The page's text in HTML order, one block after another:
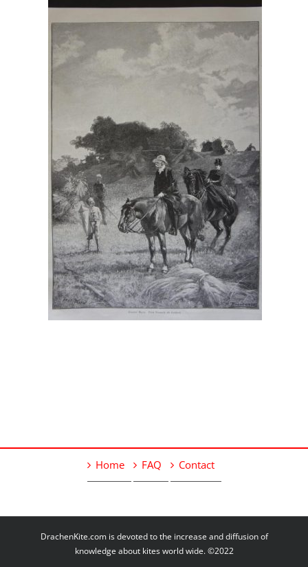
Home FAQ Contact
DrachenKite.com is devoted to the increase and diffusion of
knowledge about kites world wide. ©2022